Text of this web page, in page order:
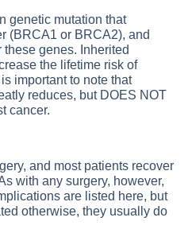
genetic mutation that
(BRCA1 or BRCA2), and
genes. Inherited
the lifetime risk of
important to note that
reduces, but DOES NOT
cancer.
and most patients recover
with any surgery, however,
are listed here, but
otherwise, they usually do